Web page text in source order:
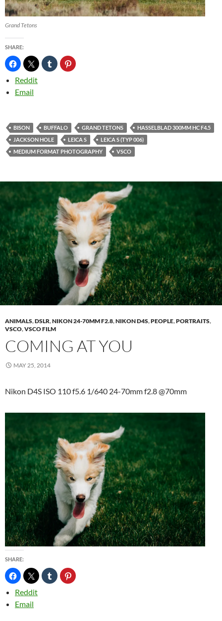
Grand Tetons
SHARE:
Reddit
Email
BISON BUFFALO GRAND TETONS
HASSELBLAD 300MM HC F4.5
JACKSON HOLE
LEICA S
LEICA S (TYP 006)
MEDIUM FORMAT PHOTOGRAPHY
VSCO
ANIMALS,DSLR,NIKON 24-70MM F2.8,NIKON D4S,PEOPLE,PORTRAITS,
VSCO,VSCO FILM
COMING AT YOU
MAY 25, 2014
Nikon D4S ISO 110 f5.6 1/640 24-70mm f2.8 @70mm
SHARE:
Reddit
Email